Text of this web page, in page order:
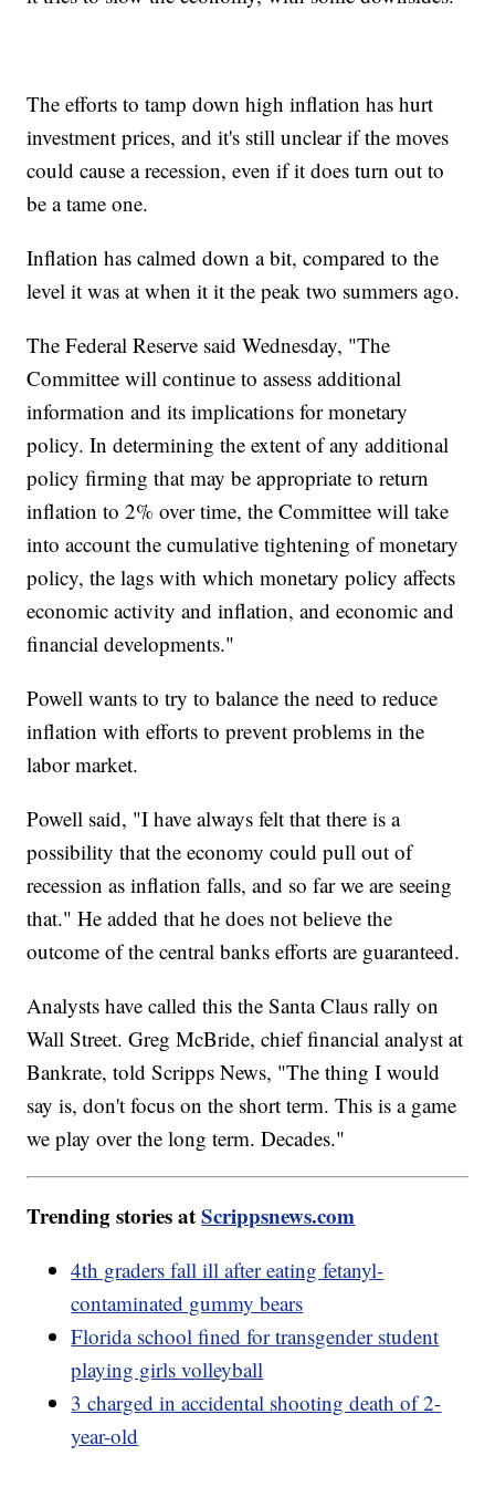
The efforts to tamp down high inflation has hurt
investment prices, and it's still unclear if the moves
could cause a recession, even if it does turn out to
be a tame one.
Inflation has calmed down a bit, compared to the
level it was at when it it the peak two summers ago.
The Federal Reserve said Wednesday, "The
Committee will continue to assess additional
information and its implications for monetary
policy. In determining the extent of any additional
policy firming that may be appropriate to return
inflation to 2% over time, the Committee will take
into account the cumulative tightening of monetary
policy, the lags with which monetary policy affects
economic activity and inflation, and economic and
financial developments."
Powell wants to try to balance the need to reduce
inflation with efforts to prevent problems in the
labor market.
Powell said, "I have always felt that there is a
possibility that the economy could pull out of
recession as inflation falls, and so far we are seeing
that." He added that he does not believe the
outcome of the central banks efforts are guaranteed.
Analysts have called this the Santa Claus rally on
Wall Street. Greg McBride, chief financial analyst at
Bankrate, told Scripps News, "The thing I would
say is, don't focus on the short term. This is a game
we play over the long term. Decades."
Trending stories atScrippsnews.com
4th graders fall ill after eating fetanyl-
contaminated gummy bears
Florida school fined for transgender student
playing girls volleyball
3 charged in accidental shooting death of 2-
year-old